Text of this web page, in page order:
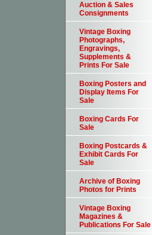
Auction & Sales
Consignments
Vintage Boxing
Photographs,
Engravings,
Supplements &
Prints For Sale
Boxing Posters and
Display Items For
Sale
Boxing Cards For
Sale
Boxing Postcards &
Exhibit Cards For
Sale
Archive of Boxing
Photos for Prints
Vintage Boxing
Magazines &
Publications For Sale